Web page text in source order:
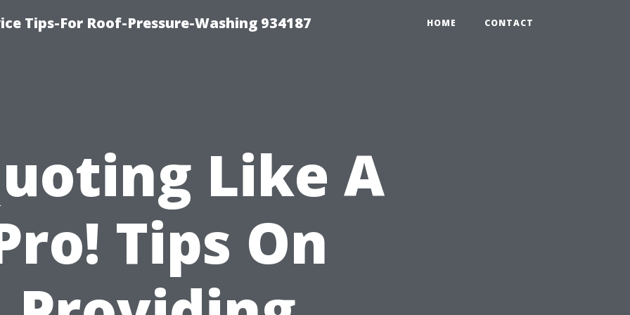
Tips-For Roof-Pressure-Washing 934187 HOME CONTACT
Like A
Tips On